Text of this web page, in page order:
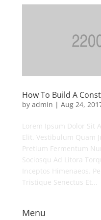
How To Build A
by admin | Aug 24,
Lorem Ipsum Dolor Sit
Elit. Vestibulum Quam
Pretium Fermentum
Sociosqu Ad Litora
Inceptos Himenaeos.
Tristique Senectus Et...
Menu